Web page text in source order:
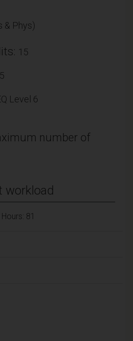
& Phys)
15
Level 6
number of
workload
81